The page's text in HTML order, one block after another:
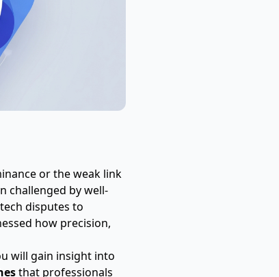
or the weak link
challenged by well-
disputes to
how precision,
will gain insight into
that professionals